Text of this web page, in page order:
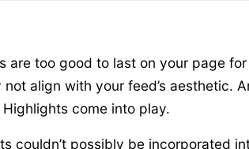
are too good to last on your page
align with your feed’s aesthetic.
come into play.
couldn’t possibly be incorporated